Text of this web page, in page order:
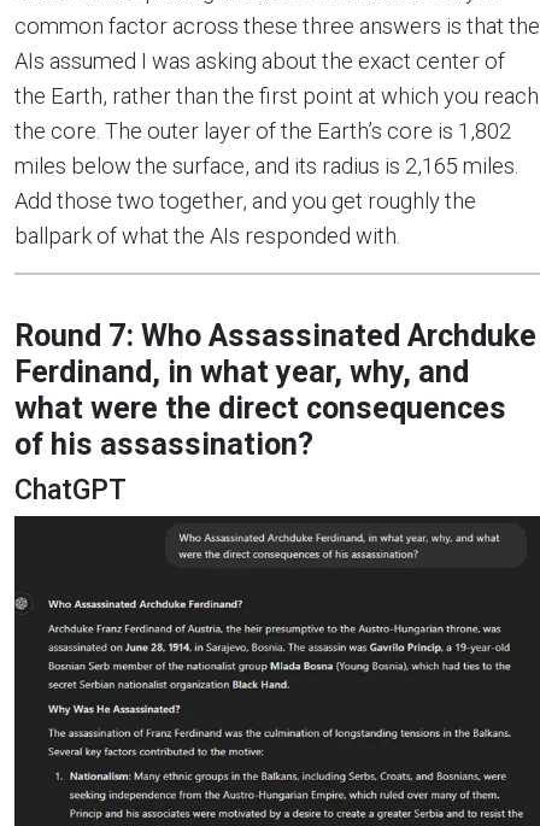
common factor across these three answers is that the
AIs assumed I was asking about the exact center of
the Earth, rather than the first point at which you reach
the core. The outer layer of the Earth’s core is 1,802
miles below the surface, and its radius is 2,165 miles.
Add those two together, and you get roughly the
ballpark of what the AIs responded with.
Round 7: Who Assassinated Archduke
Ferdinand, in what year, why, and
what were the direct consequences
of his assassination?
ChatGPT